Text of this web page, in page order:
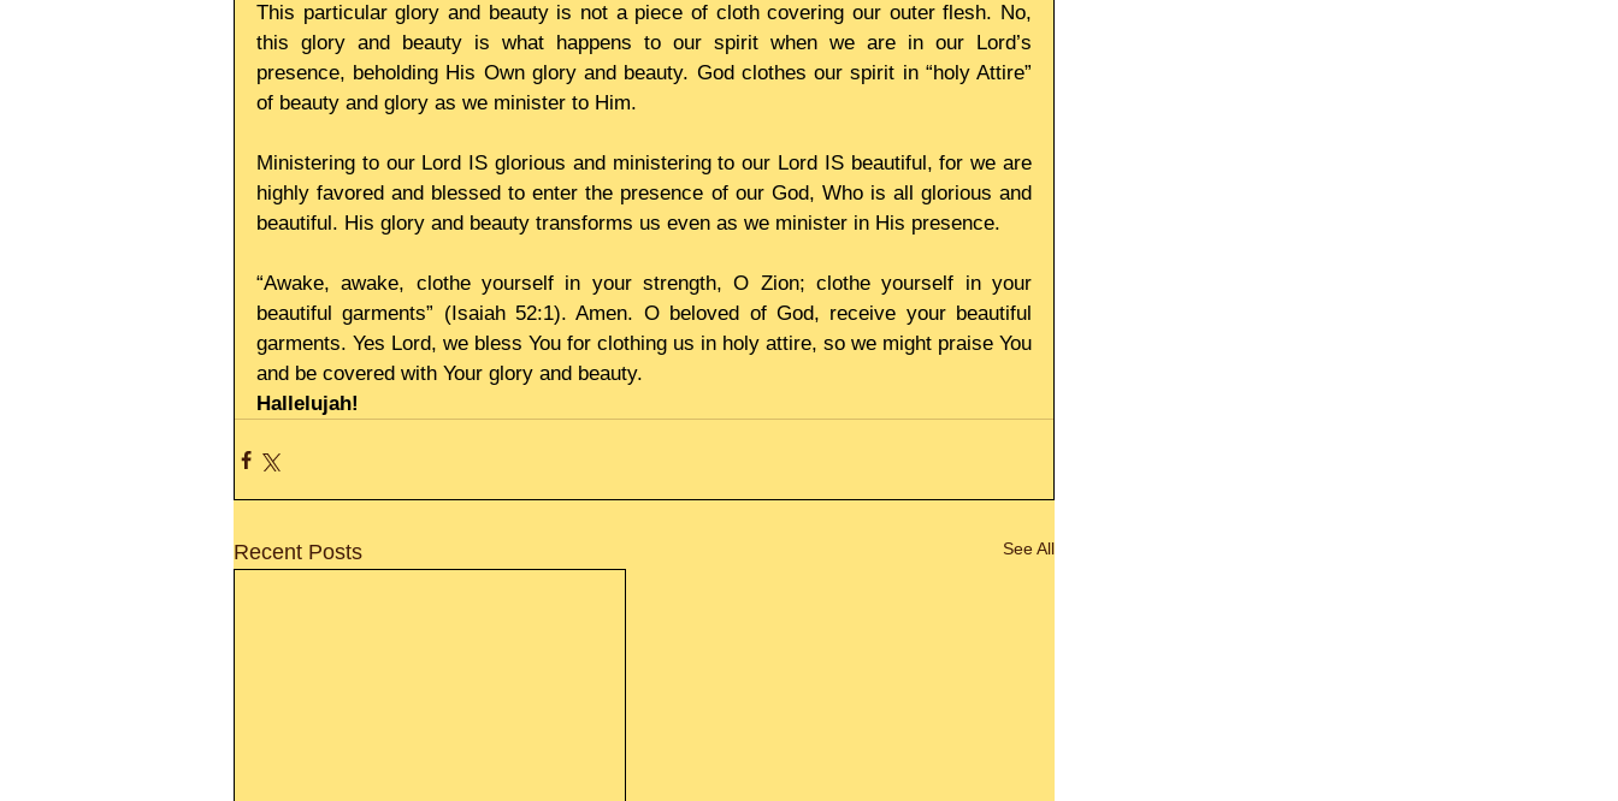
This particular glory and beauty is not a piece of cloth covering our outer flesh. No,
this glory and beauty is what happens to our spirit when we are in our Lord’s
presence, beholding His Own glory and beauty. God clothes our spirit in “holy Attire”
of beauty and glory as we minister to Him.
Ministering to our Lord IS glorious and ministering to our Lord IS beautiful, for we are
highly favored and blessed to enter the presence of our God, Who is all glorious and
beautiful. His glory and beauty transforms us even as we minister in His presence.
“Awake, awake, clothe yourself in your strength, O Zion; clothe yourself in your
beautiful garments” (Isaiah 52:1). Amen. O beloved of God, receive your beautiful
garments. Yes Lord, we bless You for clothing us in holy attire, so we might praise You
and be covered with Your glory and beauty.
Hallelujah!
Recent Posts See All